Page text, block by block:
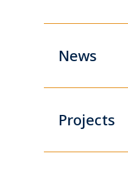
News
Projects